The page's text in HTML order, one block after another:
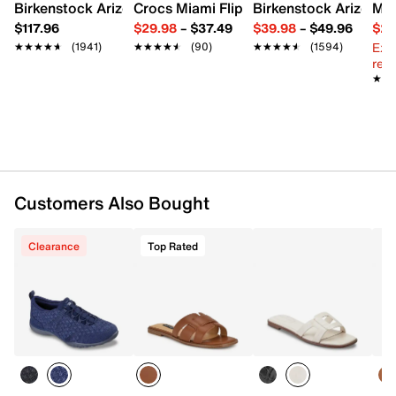
Birkenstock Arizona Slide Sandal - Women's
$117.96
★★★★★
★★★★★ (1941)
Crocs Miami Flip Flop - Women's
$29.98– $37.49
★★★★★
★★★★★ (90)
Birkenstock Arizona
$39.98– $49.96
★★★★★
★★★★★ (1594)
Customers Also Bought
Clearance Top Rated